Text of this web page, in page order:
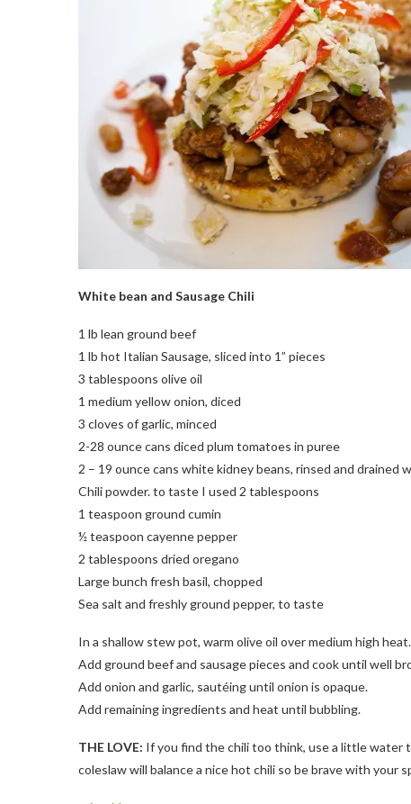
White bean and Sausage Chili
1 lb lean ground beef
1 lb hot Italian Sausage, sliced into 1” pieces
3 tablespoons olive oil
1 medium yellow onion, diced
3 cloves of garlic, minced
2-28 ounce cans diced plum tomatoes in puree
2 – 19 ounce cans white kidney beans, rinsed and drained
Chili powder. to taste I used 2 tablespoons
1 teaspoon ground cumin
½ teaspoon cayenne pepper
2 tablespoons dried oregano
Large bunch fresh basil, chopped
Sea salt and freshly ground pepper, to taste
In a shallow stew pot, warm olive oil over medium high heat.
Add ground beef and sausage pieces and cook until well
Add onion and garlic, sautéing until onion is opaque.
Add remaining ingredients and heat until bubbling.
THE LOVE: If you find the chili too think, use a little
coleslaw will balance a nice hot chili so be brave with your